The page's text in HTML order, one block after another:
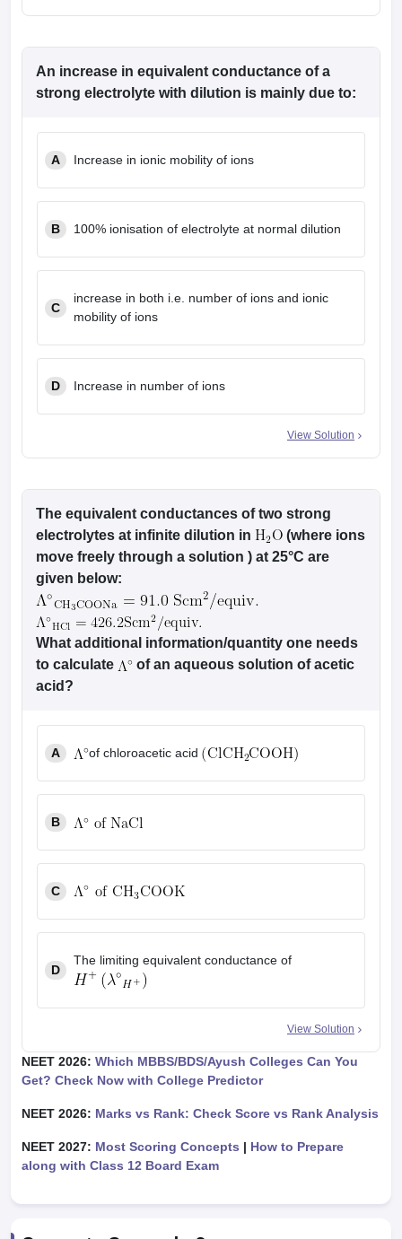
An increase in equivalent conductance of a
strong electrolyte with dilution is mainly due to:
A Increase in ionic mobility of ions
B 100% ionisation of electrolyte at normal dilution
C
increase in both i.e. number of ions and ionic
mobility of ions
D Increase in number of ions
View Solution
The equivalent conductances of two strong
electrolytes at infinite dilution in
(where ions
move freely through a solution ) at 25°C are
given below:
What additional information/quantity one needs
to calculate
of an aqueous solution of acetic
acid?
A of chloroacetic acid
B
C
D
The limiting equivalent conductance of
View Solution
NEET 2026: Which MBBS/BDS/Ayush Colleges Can You
Get? Check Now with College Predictor
NEET 2026: Marks vs Rank: Check Score vs Rank Analysis
NEET 2027: Most Scoring Concepts | How to Prepare
along with Class 12 Board Exam